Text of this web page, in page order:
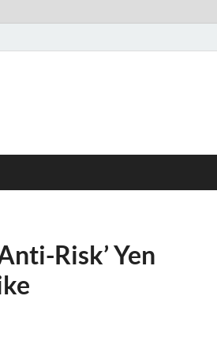
Risk’ Yen